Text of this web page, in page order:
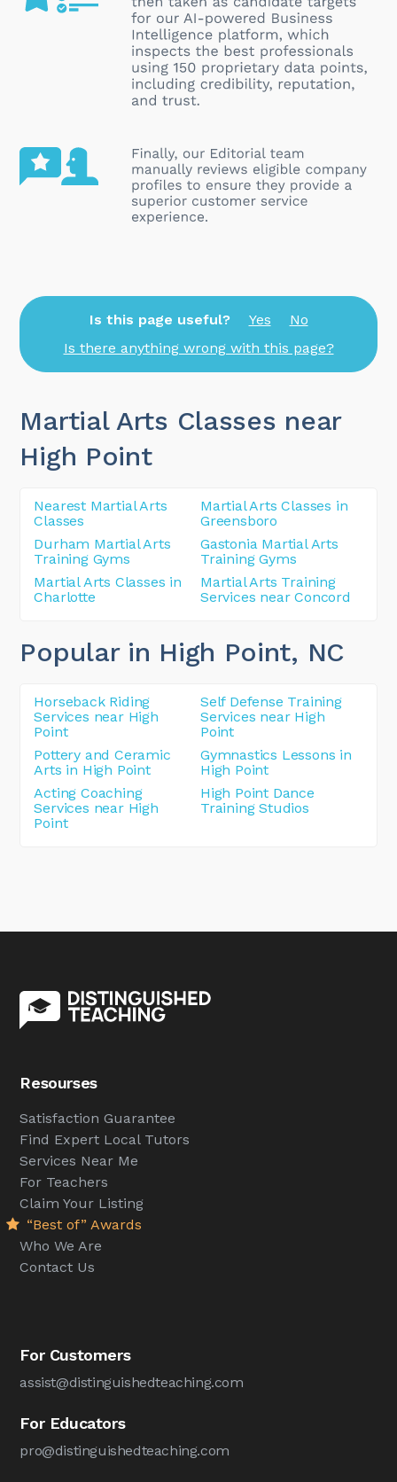
Is this page useful? Yes
No
Is there anything wrong with this page?
Martial Arts Classes near
High Point
Nearest Martial Arts
Classes
Martial Arts Classes in
Greensboro
Durham Martial Arts
Training Gyms
Gastonia Martial Arts
Training Gyms
Martial Arts Classes in
Charlotte
Martial Arts Training
Services near Concord
Popular in High Point, NC
Horseback Riding
Services near High
Point
Self Defense Training
Services near High
Point
Pottery and Ceramic
Arts in High Point
Gymnastics Lessons in
High Point
Acting Coaching
Services near High
Point
High Point Dance
Training Studios
Resourses
Satisfaction Guarantee
Find Expert Local Tutors
Services Near Me
For Teachers
Claim Your Listing
“Best of” Awards
Who We Are
Contact Us
For Customers
assist@distinguishedteaching.com
For Educators
pro@distinguishedteaching.com